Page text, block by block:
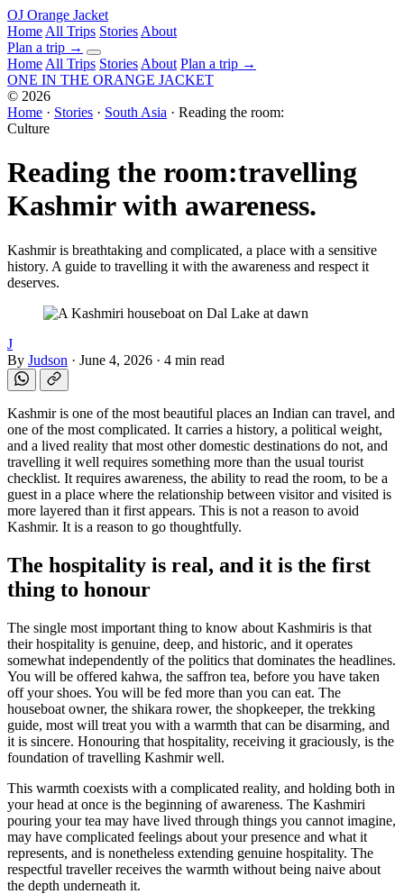
OJ Orange Jacket
Home All Trips Stories About
Plan a trip →
Home All Trips Stories About Plan a trip →
ONE IN THE ORANGE JACKET
© 2026
Home · Stories · South Asia · Reading the room:
Culture
Reading the room:travelling
Kashmir with awareness.
Kashmir is breathtaking and complicated, a place with a sensitive
history. A guide to travelling it with the awareness and respect it
deserves.
J
By Judson · June 4, 2026 · 4 min read
Kashmir is one of the most beautiful places an Indian can travel, and
one of the most complicated. It carries a history, a political weight,
and a lived reality that most other domestic destinations do not, and
travelling it well requires something more than the usual tourist
checklist. It requires awareness, the ability to read the room, to be a
guest in a place where the relationship between visitor and visited is
more layered than it first appears. This is not a reason to avoid
Kashmir. It is a reason to go thoughtfully.
The hospitality is real, and it is the first
thing to honour
The single most important thing to know about Kashmiris is that
their hospitality is genuine, deep, and historic, and it operates
somewhat independently of the politics that dominates the headlines.
You will be offered kahwa, the saffron tea, before you have taken
off your shoes. You will be fed more than you can eat. The
houseboat owner, the shikara rower, the shopkeeper, the trekking
guide, most will treat you with a warmth that can be disarming, and
it is sincere. Honouring that hospitality, receiving it graciously, is the
foundation of travelling Kashmir well.
This warmth coexists with a complicated reality, and holding both in
your head at once is the beginning of awareness. The Kashmiri
pouring your tea may have lived through things you cannot imagine,
may have complicated feelings about your presence and what it
represents, and is nonetheless extending genuine hospitality. The
respectful traveller receives the warmth without being naive about
the depth underneath it.